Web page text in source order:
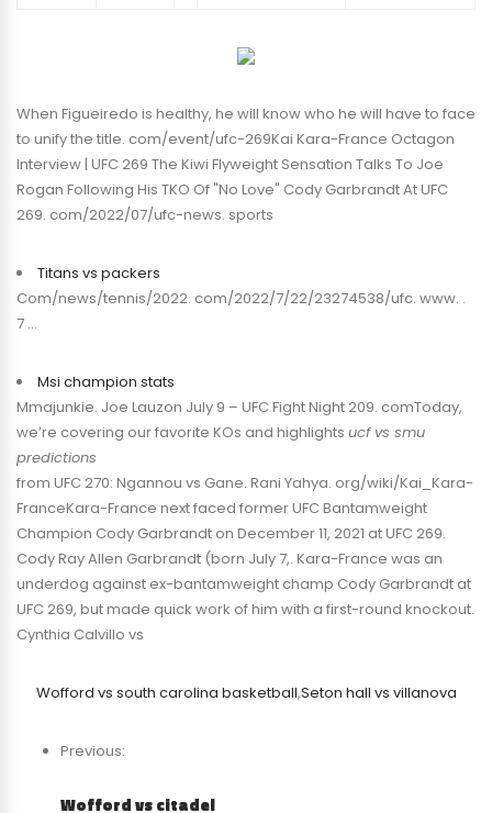
When Figueiredo is healthy, he will know who he will have to face
to unify the title. com/event/ufc-269Kai Kara-France Octagon
Interview | UFC 269 The Kiwi Flyweight Sensation Talks To Joe
Rogan Following His TKO Of "No Love" Cody Garbrandt At UFC
269. com/2022/07/ufc-news. sports
Titans vs packers
Com/news/tennis/2022. com/2022/7/22/23274538/ufc. www. .
7 …
Msi champion stats
Mmajunkie. Joe Lauzon July 9 – UFC Fight Night 209. comToday,
we’re covering our favorite KOs and highlights ucf vs smu
predictions
from UFC 270: Ngannou vs Gane. Rani Yahya. org/wiki/Kai_Kara-
FranceKara-France next faced former UFC Bantamweight
Champion Cody Garbrandt on December 11, 2021 at UFC 269.
Cody Ray Allen Garbrandt (born July 7,. Kara-France was an
underdog against ex-bantamweight champ Cody Garbrandt at
UFC 269, but made quick work of him with a first-round knockout.
Cynthia Calvillo vs
Wofford vs south carolina basketball,Seton hall vs villanova
Previous:
Wofford vs citadel